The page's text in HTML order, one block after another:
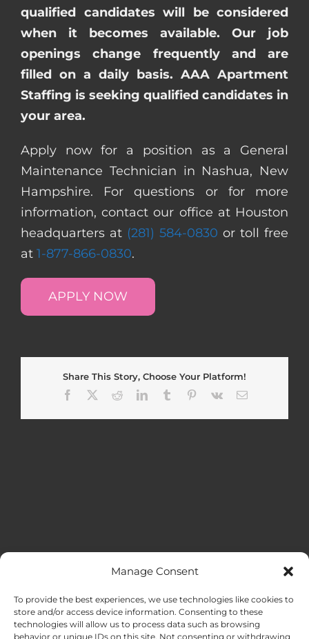
Manage Consent
To provide the best experiences, we use technologies like cookies to
store and/or access device information. Consenting to these
technologies will allow us to process data such as browsing
behavior or unique IDs on this site. Not consenting or withdrawing
qualified candidates will be considered
when it becomes available. Our job
openings change frequently and are
filled on a daily basis. AAA Apartment
Staffing is seeking qualified candidates in
your area.
Apply now for a position as a General
Maintenance Technician in Nashua, New
Hampshire. For questions or for more
information, contact our office at Houston
headquarters at (281) 584-0830 or toll free
at 1-877-866-0830.
APPLY NOW
Share This Story, Choose Your Platform!
Facebook
RedditLinkedInTumblr Pinterest
Vk Email